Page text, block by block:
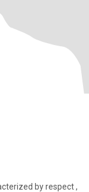
by respect ,